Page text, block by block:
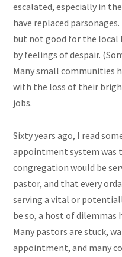
escalated, especially in
have replaced
but not good for the local
by feelings of despair.
Many small communities
with the loss of their
jobs.
Sixty years ago, I read
appointment system was
congregation would be
pastor, and that every
serving a vital or
be so, a host of dilemmas
Many pastors are stuck,
appointment, and many